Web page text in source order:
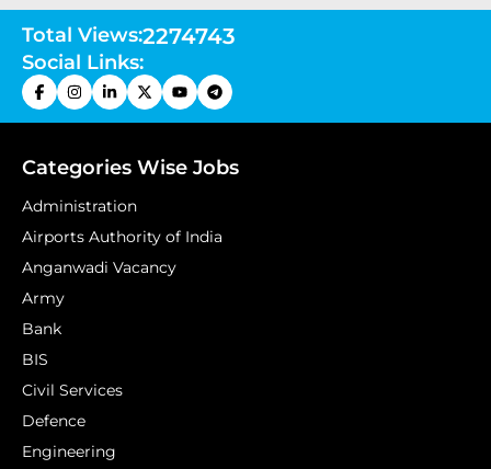
Total Views:2274743
Social Links:
Categories Wise Jobs
Administration
Airports Authority of India
Anganwadi Vacancy
Army
Bank
BIS
Civil Services
Defence
Engineering